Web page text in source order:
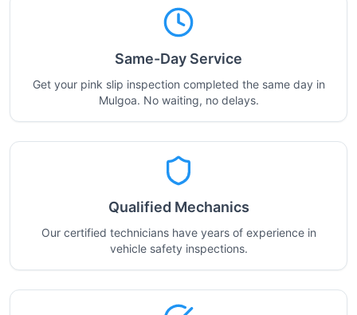
Same-Day Service
Get your pink slip inspection completed the same day in
Mulgoa. No waiting, no delays.
Qualified Mechanics
Our certified technicians have years of experience in
vehicle safety inspections.